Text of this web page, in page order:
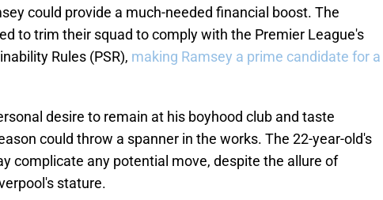
could provide a much-needed financial boost. The
to trim their squad to comply with the Premier League's
Rules (PSR), making Ramsey a prime candidate for a
desire to remain at his boyhood club and taste
could throw a spanner in the works. The 22-year-old's
complicate any potential move, despite the allure of
stature.